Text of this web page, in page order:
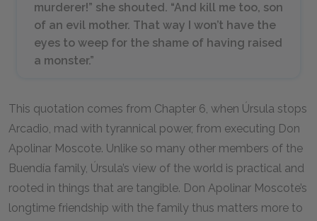
murderer!” she shouted. “And kill me too, son
of an evil mother. That way I won’t have the
eyes to weep for the shame of having raised
a monster.”
This quotation comes from Chapter 6, when Úrsula stops
Arcadio, mad with tyrannical power, from executing Don
Apolinar Moscote. Unlike so many other members of the
Buendía family, Úrsula’s view of the world is practical and
rooted in things that are tangible. Don Apolinar Moscote’s
longtime friendship with the family thus matters more to